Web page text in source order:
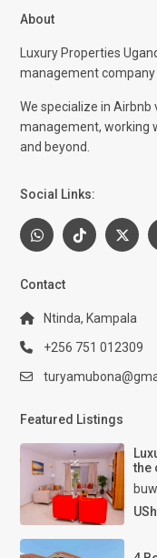
About
Luxury Properties
management company
We specialize in
management, working
and beyond.
Social Links:
Contact
Ntinda, Kampala
+256 751 012309
Featured Listings
the